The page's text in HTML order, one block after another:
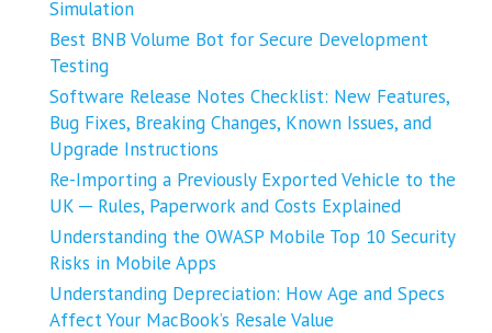
Simulation
Best BNB Volume Bot for Secure Development
Testing
Software Release Notes Checklist: New Features,
Bug Fixes, Breaking Changes, Known Issues, and
Upgrade Instructions
Re-Importing a Previously Exported Vehicle to the
UK ─ Rules, Paperwork and Costs Explained
Understanding the OWASP Mobile Top 10 Security
Risks in Mobile Apps
Understanding Depreciation: How Age and Specs
Affect Your MacBook’s Resale Value